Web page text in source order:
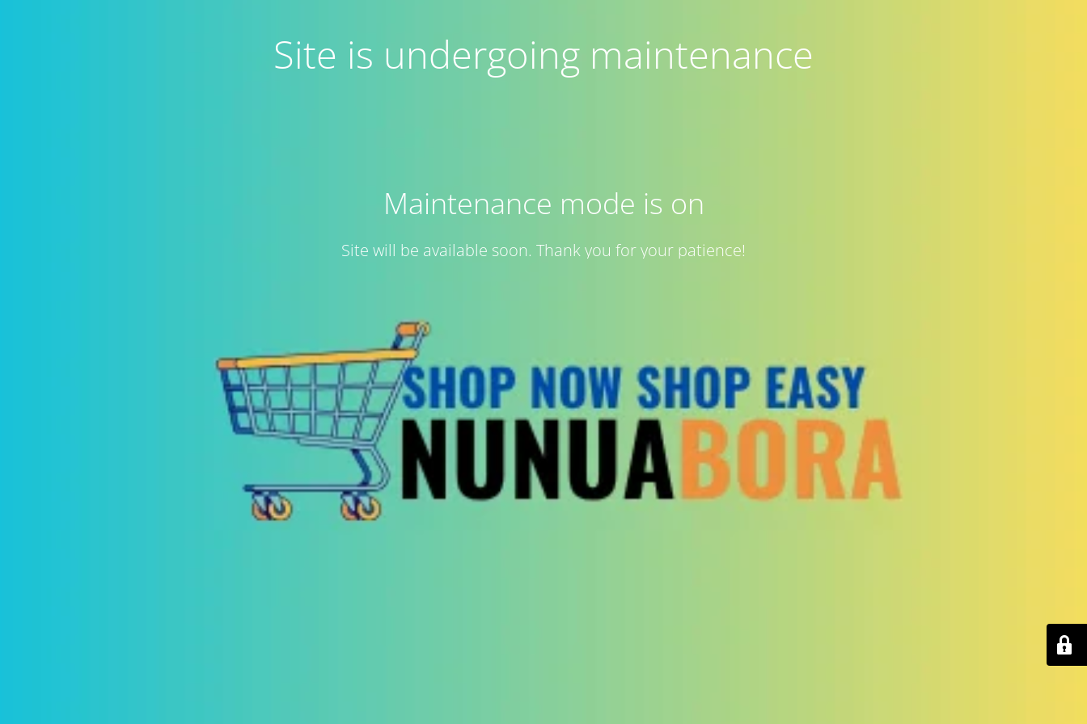
Site is undergoing maintenance
Maintenance mode is on
Site will be available soon. Thank you for your patience!